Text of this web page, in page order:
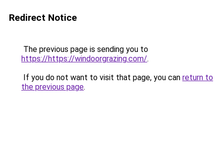
Redirect Notice
The previous page is sending you to
https://https://windoorgrazing.com/.
If you do not want to visit that page, you can return to
the previous page.